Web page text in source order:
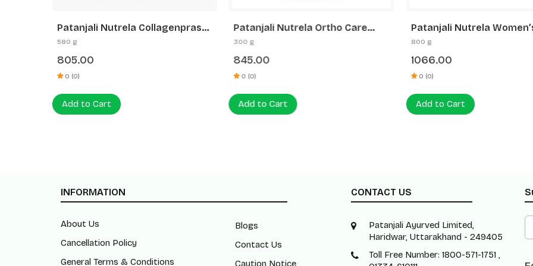
Patanjali Nutrela Collagenprash+
Dates & Almond Spread
580 g
805.00
0 (0)
Add to Cart
Patanjali Nutrela Ortho Care
Joint Support Powder 300g |
Joint Stiffness & Arthritis Relief
for Knees
300 g
845.00
0 (0)
Add to Cart
Patanjali Nutrela
Superfood | Superfood
Ingredients | 400g x 2
800 g
1066.00
0 (0)
Add to Cart
INFORMATION
About Us
Cancellation Policy
General Terms & Conditions
Blogs
Contact Us
Caution Notice
CONTACT US
Patanjali Ayurved Limited,
Haridwar, Uttarakhand - 249405
Toll Free Number: 1800-571-1751 ,